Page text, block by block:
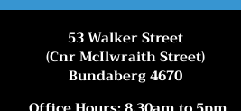
53 Walker Street
(Cnr McIlwraith Street)
Bundaberg 4670